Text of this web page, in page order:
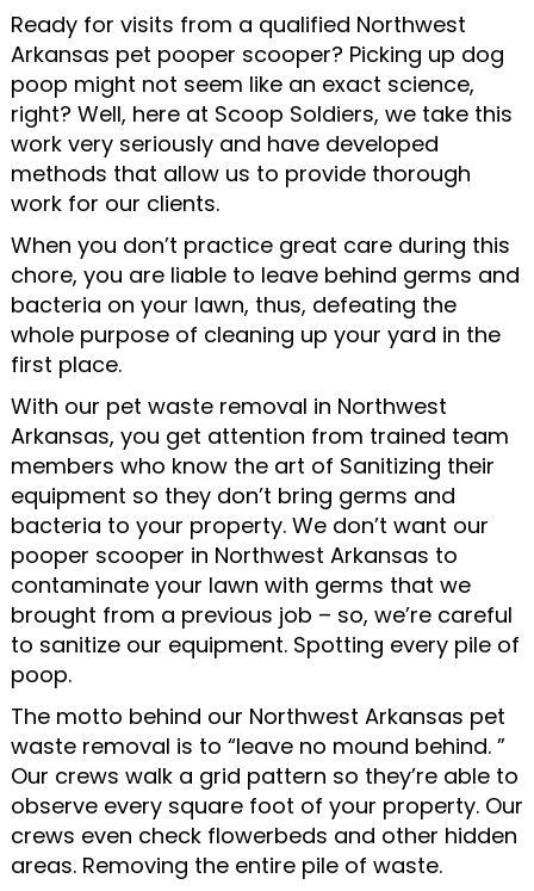
Ready for visits from a qualified Northwest
Arkansas pet pooper scooper? Picking up dog
poop might not seem like an exact science,
right? Well, here at Scoop Soldiers, we take this
work very seriously and have developed
methods that allow us to provide thorough
work for our clients.
When you don’t practice great care during this
chore, you are liable to leave behind germs and
bacteria on your lawn, thus, defeating the
whole purpose of cleaning up your yard in the
first place.
With our pet waste removal in Northwest
Arkansas, you get attention from trained team
members who know the art of Sanitizing their
equipment so they don’t bring germs and
bacteria to your property. We don’t want our
pooper scooper in Northwest Arkansas to
contaminate your lawn with germs that we
brought from a previous job – so, we’re careful
to sanitize our equipment. Spotting every pile of
poop.
The motto behind our Northwest Arkansas pet
waste removal is to “leave no mound behind. ”
Our crews walk a grid pattern so they’re able to
observe every square foot of your property. Our
crews even check flowerbeds and other hidden
areas. Removing the entire pile of waste.